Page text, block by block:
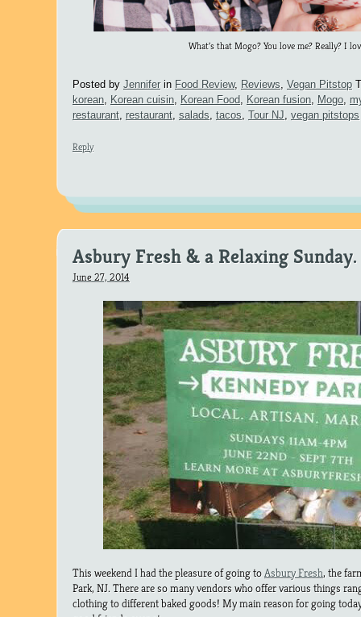
What’s that Mogo? You love me? Really? I
Posted by Jenniferin Food Review, Reviews Vegan Pitstop
korean
Korean cuisin Korean Food Korean fusion Mogo
restaurant restaurant salads tacos Tour NJ vegan pitstops
Reply
Asbury Fresh & a Relaxing Sunday.
June 27, 2014
This weekend I had the pleasure of going toAsbury Fresh, the
Park, NJ. There are so many vendors who offer various things
clothing to different baked goods! My main reason for going